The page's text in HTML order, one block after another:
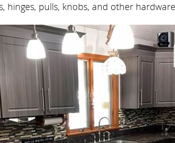
pulls, knobs, and other